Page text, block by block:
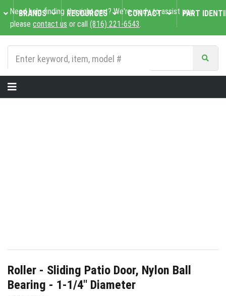
Need help finding the right part? We're ready to assist you,
please contact us or call (816) 221-6543.
BRANDS RESOURCES CONTACT PART
Roller - Sliding Patio Door, Nylon Ball
Bearing - 1-1/4" Diameter